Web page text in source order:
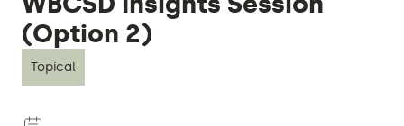
(Option 2)
Topical